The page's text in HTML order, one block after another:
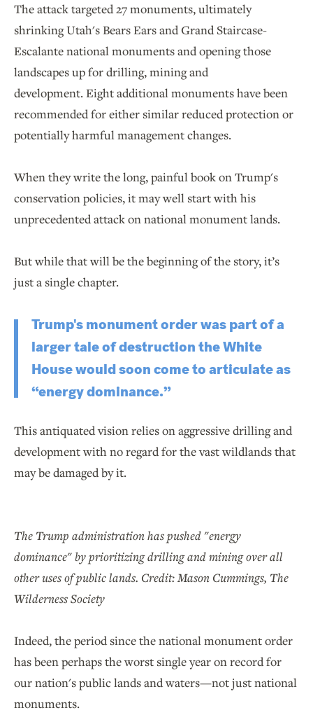
The attack targeted 27 monuments, ultimately
shrinking Utah's Bears Ears and Grand Staircase-
Escalante national monuments and opening those
landscapes up for drilling, mining and
development. Eight additional monuments have been
recommended for either similar reduced protection or
potentially harmful management changes.
When they write the long, painful book on Trump's
conservation policies, it may well start with his
unprecedented attack on national monument lands.
But while that will be the beginning of the story, it’s
just a single chapter.
Trump's monument order was part of a
larger tale of destruction the White
House would soon come to articulate as
“energy dominance.”
This antiquated vision relies on aggressive drilling and
development with no regard for the vast wildlands that
may be damaged by it.
The Trump administration has pushed "energy
dominance" by prioritizing drilling and mining over all
other uses of public lands. Credit: Mason Cummings, The
Wilderness Society
Indeed, the period since the national monument order
has been perhaps the worst single year on record for
our nation's public lands and waters—not just national
monuments.